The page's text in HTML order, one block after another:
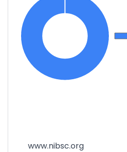
www.nibsc.org